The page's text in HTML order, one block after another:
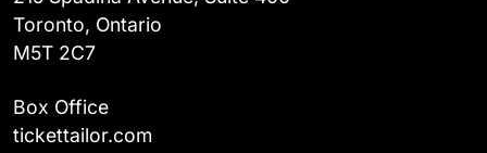
Toronto, Ontario
M5T 2C7
Box Office
tickettailor.com